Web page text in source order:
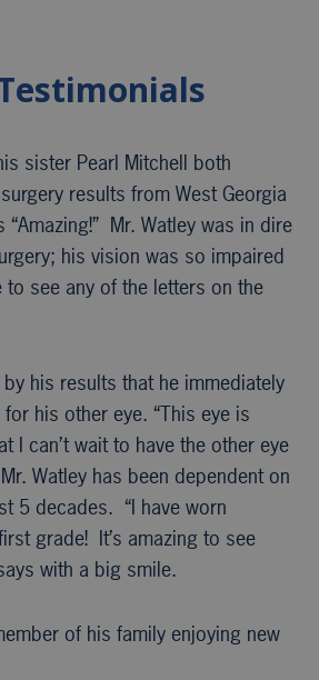
sister Pearl Mitchell both
results from West Georgia
“Amazing!” Mr. Watley was in dire
his vision was so impaired
to see any of the letters on the
his results that he immediately
his other eye. “This eye is
I can’t wait to have the other eye
Watley has been dependent on
5 decades. “I have worn
grade! It’s amazing to see
with a big smile.
of his family enjoying new